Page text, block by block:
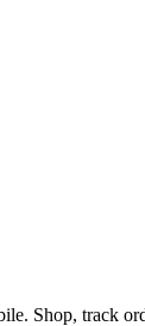
Shop, track